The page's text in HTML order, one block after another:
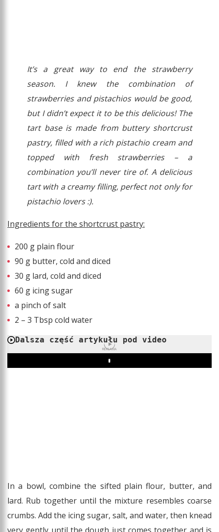
It’s a great way to end the strawberry
season. I knew the combination of
strawberries and pistachios would be good,
but I didn’t expect it to be this delicious! The
tart base is made from buttery shortcrust
pastry, filled with a rich pistachio cream and
topped with fresh strawberries – a
combination you’ll never tire of. A delicious
tart with a creamy filling, perfect not only for
pistachio lovers :).
Ingredients for the shortcrust pastry:
200 g plain flour
90 g butter, cold and diced
30 g lard, cold and diced
60 g icing sugar
a pinch of salt
2 – 3 Tbsp cold water
Dalsza część artykułu pod video
REKLAMA
Play
In a bowl, combine the sifted plain flour, butter, and
lard. Rub together until the mixture resembles coarse
crumbs. Add the icing sugar, salt, and water, then knead